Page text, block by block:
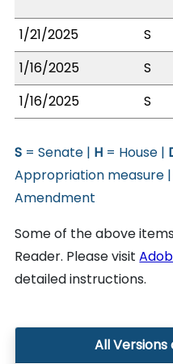
1/21/2025
S
1/16/2025
S
1/16/2025
S
S = Senate | H = House |
Appropriation measure
Amendment
Some of the above
Reader. Please visit
detailed instructions.
All